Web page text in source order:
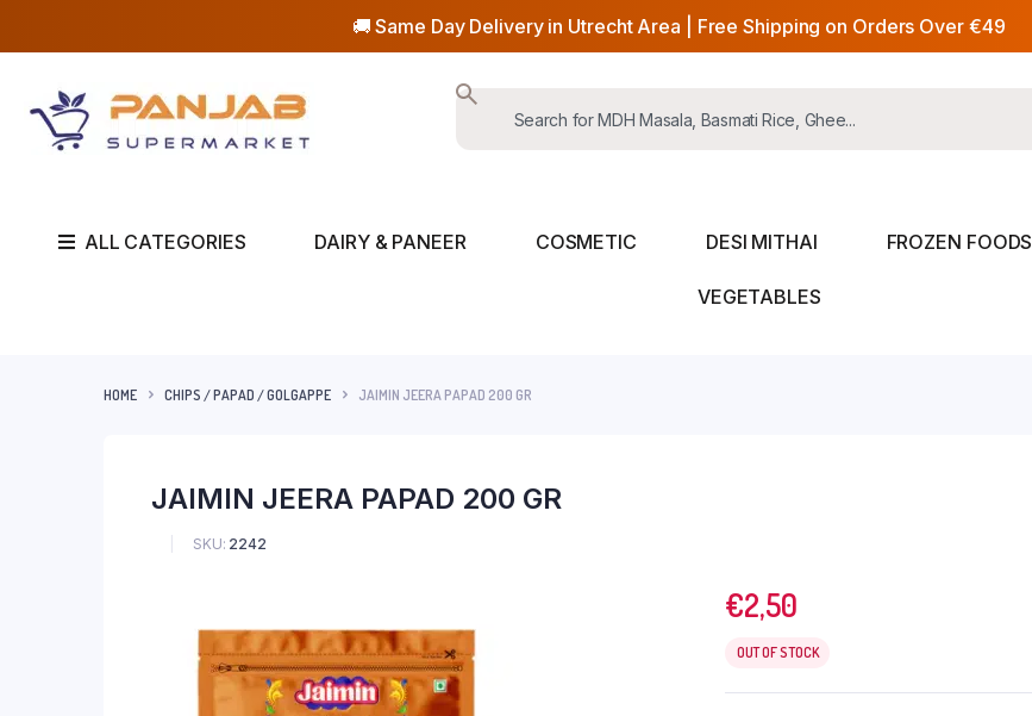
🚚 Same Day Delivery in Utrecht Area | Free Shipping on Orders Over €49
ALL CATEGORIES DAIRY & PANEER COSMETIC DESI MITHAI FROZEN FOODS
VEGETABLES
HOME CHIPS / PAPAD / GOLGAPPE JAIMIN JEERA PAPAD 200 GR
JAIMIN JEERA PAPAD 200 GR
SKU: 2242
€2,50
OUT OF STOCK